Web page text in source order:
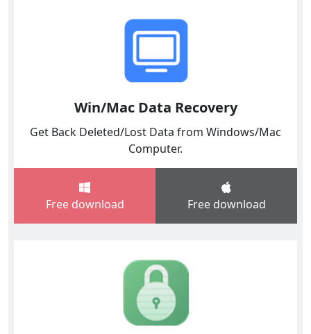
Win/Mac Data Recovery
Get Back Deleted/Lost Data from Windows/Mac
Computer.
Free download Free download